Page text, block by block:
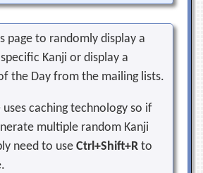
page to randomly display a
Kanji or display a
the Day from the mailing lists.
uses caching technology so if
multiple random Kanji
need to useCtrl+Shift+R to